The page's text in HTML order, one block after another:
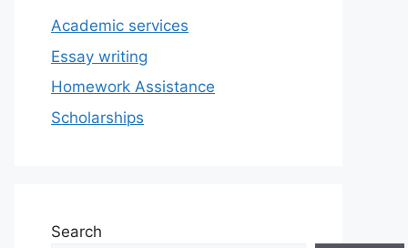
Academic services
Essay writing
Homework Assistance
Scholarships
Search